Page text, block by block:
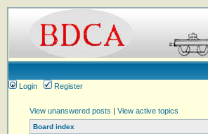
Login
Register
View unanswered posts | View active topics
Board index